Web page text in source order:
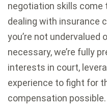
negotiation skills
dealing with insurance
you’re not undervalued
necessary, we’re fully
interests in court,
experience to fight for
compensation possible.